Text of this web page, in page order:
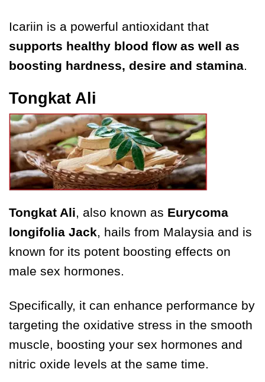
Icariin is a powerful antioxidant that
supports healthy blood flow as well as
boosting hardness, desire and stamina.
Tongkat Ali
Tongkat Ali, also known as Eurycoma
longifolia Jack, hails from Malaysia and is
known for its potent boosting effects on
male sex hormones.
Specifically, it can enhance performance by
targeting the oxidative stress in the smooth
muscle, boosting your sex hormones and
nitric oxide levels at the same time.